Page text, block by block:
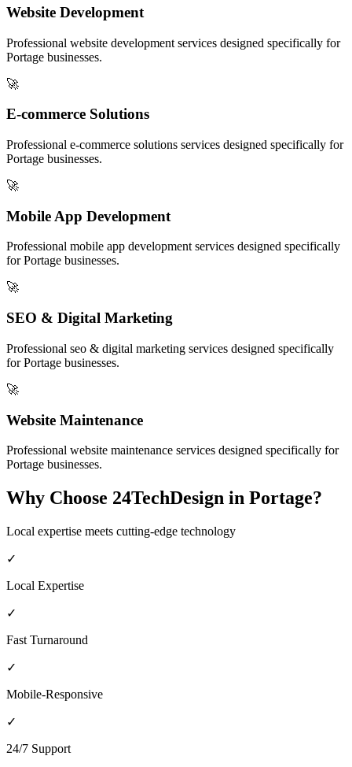
Website Development
Professional website development services designed specifically for
Portage businesses.
🚀
E-commerce Solutions
Professional e-commerce solutions services designed specifically for
Portage businesses.
🚀
Mobile App Development
Professional mobile app development services designed specifically
forPortage businesses.
🚀
SEO & Digital Marketing
Professional seo & digital marketing services designed specifically
forPortage businesses.
🚀
Website Maintenance
Professional website maintenance services designed specifically for
Portage businesses.
Why Choose 24TechDesign in Portage?
Local expertise meets cutting-edge technology
✓
Local Expertise
✓
Fast Turnaround
✓
Mobile-Responsive
✓
24/7 Support